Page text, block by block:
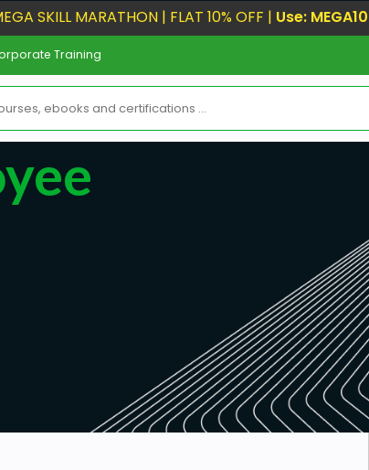
SKILL MARATHON | FLAT 10% OFF | Use: MEGA10
Training